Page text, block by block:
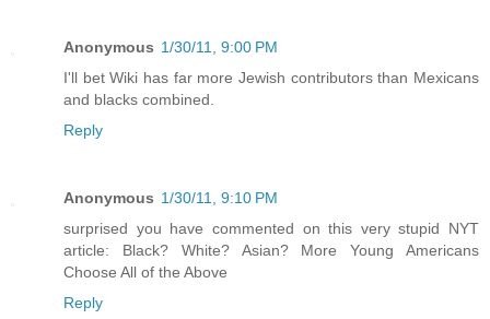
Anonymous 1/30/11, 9:00 PM
I'll bet Wiki has far more Jewish contributors than Mexicans
and blacks combined.
Reply
Anonymous 1/30/11, 9:10 PM
surprised you have commented on this very stupid NYT
article: Black? White? Asian? More Young Americans
Choose All of the Above
Reply